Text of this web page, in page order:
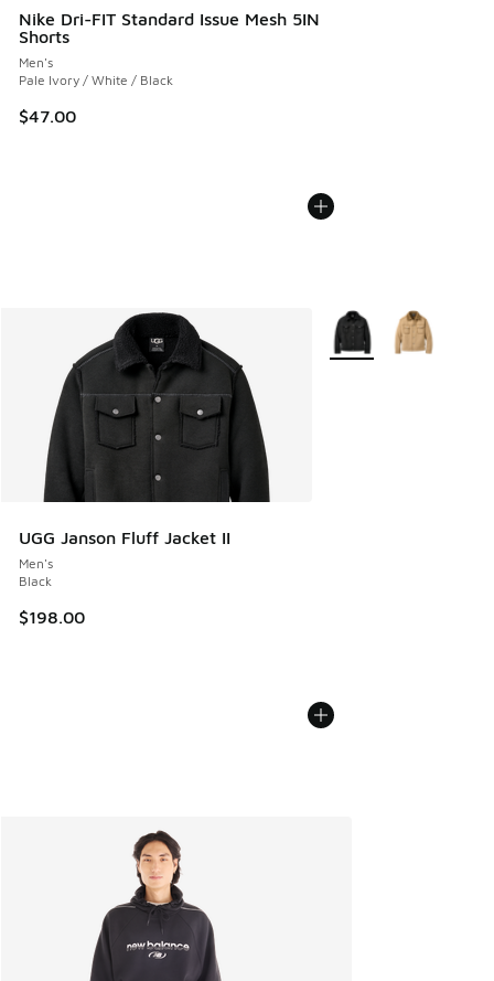
Nike Dri-FIT Standard Issue Mesh 5IN
Shorts
Men's
Pale Ivory / White / Black
$47.00
UGG Janson Fluff Jacket II
Men's
Black
$198.00
More Colors Available